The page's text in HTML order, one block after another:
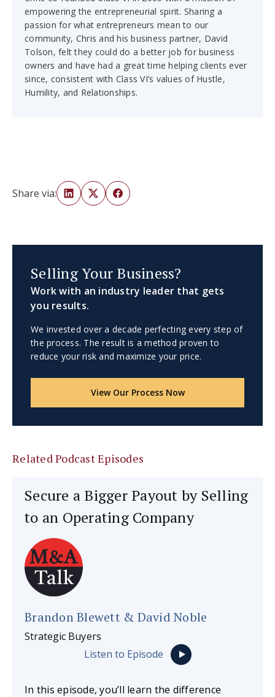
empowering the entrepreneurial spirit. Sharing a
passion for what entrepreneurs mean to our
community, Chris and his business partner, David
Tolson, felt they could do a better job for business
owners and have had a great time helping clients ever
since, consistent with Class VI’s values of Hustle,
Humility, and Relationships.
Share via:
Selling Your Business?
Work with an industry leader that gets
you results.
We invested over a decade perfecting every step of
the process. The result is a method proven to
reduce your risk and maximize your price.
View Our Process Now
Related Podcast Episodes
Secure a Bigger Payout by Selling
to an Operating Company
Brandon Blewett & David Noble
Strategic Buyers
Listen to Episode
In this episode, you’ll learn the difference